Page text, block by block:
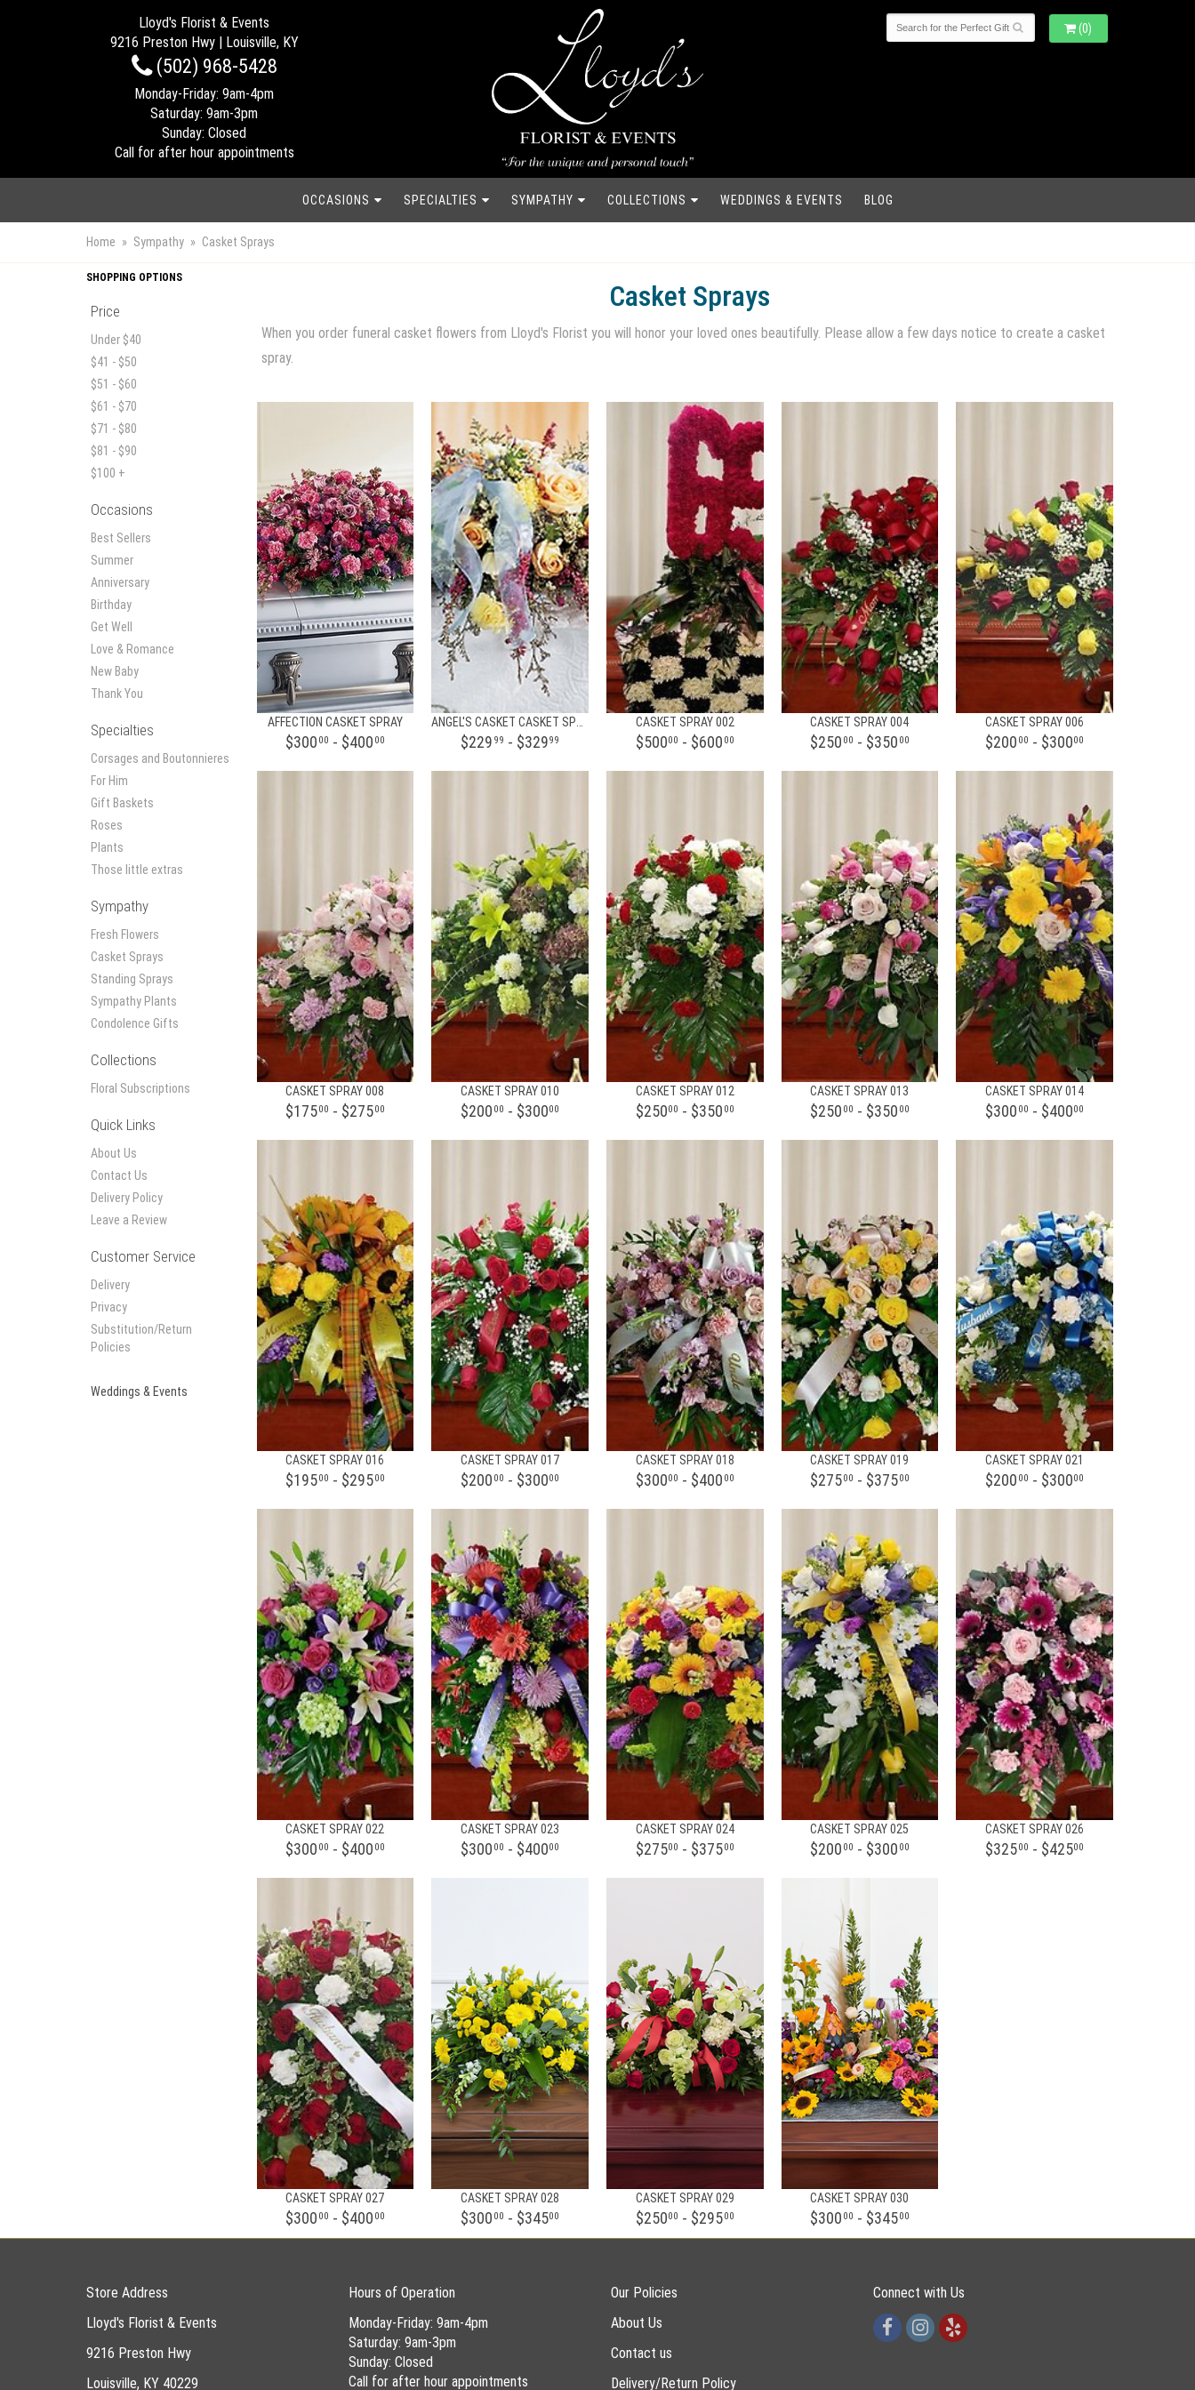
Lloyd's Florist & Events
9216 Preston Hwy | Louisville, KY
(502) 968-5428
Monday-Friday: 9am-4pm
Saturday: 9am-3pm
Sunday: Closed
Call for after hour appointments
(0)
OCCASIONS SPECIALTIES SYMPATHY COLLECTIONS WEDDINGS & EVENTS BLOG
Home Sympathy Casket Sprays
SHOPPING OPTIONS
Price
Under $40
$41 - $50
$51 - $60
$61 - $70
$71 - $80
$81 - $90
$100 +
Occasions
Best Sellers
Summer
Anniversary
Birthday
Get Well
Love & Romance
New Baby
Thank You
Specialties
Corsages and Boutonnieres
For Him
Gift Baskets
Roses
Plants
Those little extras
Sympathy
Fresh Flowers
Casket Sprays
Standing Sprays
Sympathy Plants
Condolence Gifts
Collections
Floral Subscriptions
Quick Links
About Us
Contact Us
Delivery Policy
Leave a Review
Customer Service
Delivery
Privacy
Substitution/Return
Policies
Weddings & Events
Casket Sprays
When you order funeral casket flowers from Lloyd's Florist you will honor your loved ones beautifully. Please allow a few days notice to create a casket
spray.
AFFECTION CASKET SPRAY
$300 00 - $400 00 $229 99 - $32999
CASKET SPRAY 002
$50000 - $600 00
CASKET SPRAY 004
$250 00 - $350 00
CASKET SPRAY 006
$200 00 - $30000
CASKET SPRAY 008
$17500 - $27500
CASKET SPRAY 010
$200 00 - $30000
CASKET SPRAY 012
$25000 - $350 00
CASKET SPRAY 013
$250 00 - $350 00
CASKET SPRAY 014
$300 00 - $40000
CASKET SPRAY 016
$19500 - $29500
CASKET SPRAY 017
$200 00 - $30000
CASKET SPRAY 018
$30000 - $400 00
CASKET SPRAY 019
$27500 - $37500
CASKET SPRAY 021
$200 00 - $30000
CASKET SPRAY 022
$300 00 - $400 00
CASKET SPRAY 023
$300 00 - $40000
CASKET SPRAY 024
$27500 - $37500
CASKET SPRAY 025
$200 00 - $300 00
CASKET SPRAY 026
$32500 - $42500
CASKET SPRAY 027
$300 00 - $400 00
CASKET SPRAY 028
$300 00 - $34500
CASKET SPRAY 029
$25000 - $29500
CASKET SPRAY 030
$300 00 - $34500
Store Address
Lloyd's Florist & Events
9216 Preston Hwy
Louisville, KY 40229
Hours of Operation
Monday-Friday: 9am-4pm
Saturday: 9am-3pm
Sunday: Closed
Call for after hour appointments
Our Policies
About Us
Contact us
Delivery/Return Policy
Connect with Us